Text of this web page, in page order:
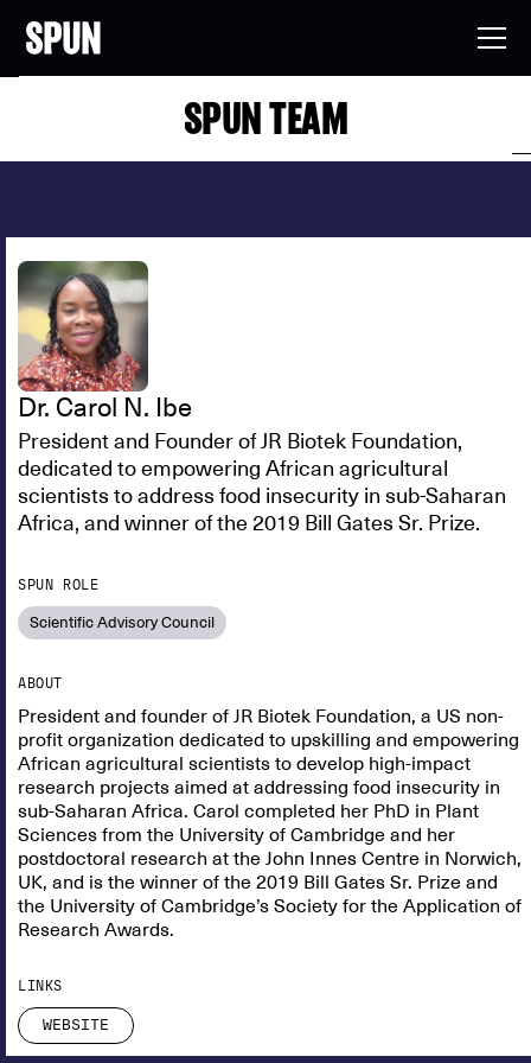
SPUN TEAM
Dr. Carol N. Ibe
President and Founder of JR Biotek Foundation,
dedicated to empowering African agricultural
scientists to address food insecurity in sub-Saharan
Africa, and winner of the 2019 Bill Gates Sr. Prize.
SPUN ROLE
Scientific Advisory Council
ABOUT
President and founder of JR Biotek Foundation, a US non-
profit organization dedicated to upskilling and empowering
African agricultural scientists to develop high-impact
research projects aimed at addressing food insecurity in
sub-Saharan Africa. Carol completed her PhD in Plant
Sciences from the University of Cambridge and her
postdoctoral research at the John Innes Centre in Norwich,
UK, and is the winner of the 2019 Bill Gates Sr. Prize and
the University of Cambridge’s Society for the Application of
Research Awards.
LINKS
WEBSITE